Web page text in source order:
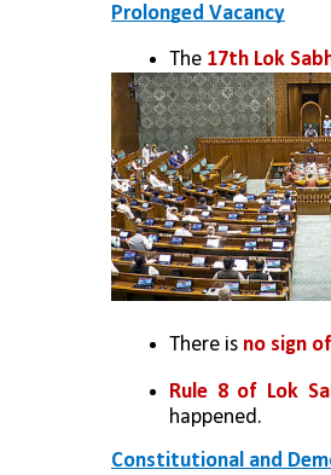
Prolonged Vacancy
The 17th Lok
There is no sign
Rule 8 of Lok
happened.
Constitutional and